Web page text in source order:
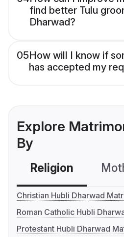
find better Tulu
Dharwad?
05How will I know if
has accepted my
Explore
By
Religion
Christian Hubli Dharwad
Roman Catholic Hubli
Protestant Hubli Dharwad